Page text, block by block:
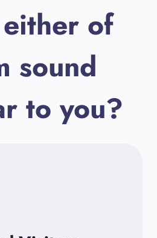
of
sound
to you?